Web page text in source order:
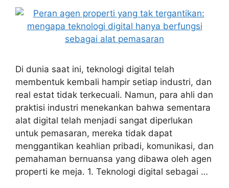
Di dunia saat ini, teknologi digital telah
membentuk kembali hampir setiap industri, dan
real estat tidak terkecuali. Namun, para ahli dan
praktisi industri menekankan bahwa sementara
alat digital telah menjadi sangat diperlukan
untuk pemasaran, mereka tidak dapat
menggantikan keahlian pribadi, komunikasi, dan
pemahaman bernuansa yang dibawa oleh agen
properti ke meja. 1. Teknologi digital sebagai …